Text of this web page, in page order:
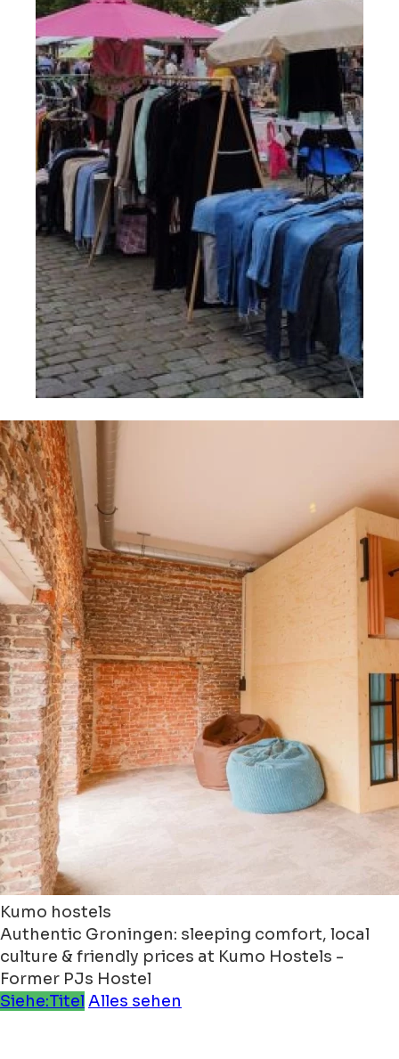
Kumo hostels
Authentic Groningen: sleeping comfort, local
culture & friendly prices at Kumo Hostels -
Former PJs Hostel
Siehe:Titel Alles sehen